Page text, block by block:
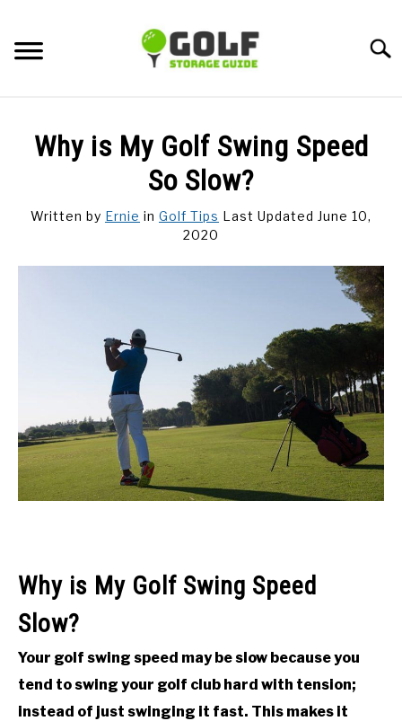
content
GOLF TIPS
CARTS
CLUBS
ACCESSORIES
ABOUT ME
SUBMENU
TOGGLE
Why is My Golf Swing Speed
So Slow?
Written by Ernie in Golf Tips Last Updated June 10,
2020
Why is My Golf Swing Speed
Slow?
Your golf swing speed may be slow because you
tend to swing your golf club hard with tension;
instead of just swinging it fast. This makes it